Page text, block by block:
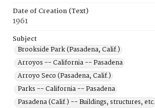
Date of Creation (Text)
1961
Subject
Brookside Park (Pasadena, Calif.)
Arroyos -- California -- Pasadena
Arroyo Seco (Pasadena, Calif.)
Parks -- California -- Pasadena
Pasadena (Calif.) -- Buildings, structures, etc.